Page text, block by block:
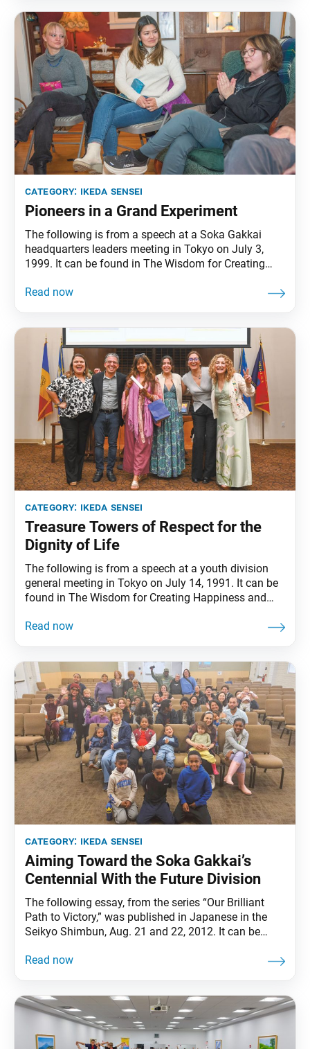
category: ikeda sensei
Pioneers in a Grand Experiment
The following is from a speech at a Soka Gakkai
headquarters leaders meeting in Tokyo on July 3,
1999. It can be found in The Wisdom for Creating
31, installment 1, pp. 411–13. “Buddhism is
category: ikeda sensei
Treasure Towers of Respect for the
Dignity of Life
The following is from a speech at a youth division
general meeting in Tokyo on July 14, 1991. It can be
found in The Wisdom for Creating Happiness and
2, pp. 414–16. The enormous treasure tower
category: ikeda sensei
Aiming Toward the Soka Gakkai’s
Centennial With the Future Division
The following essay, from the series “Our Brilliant
Path to Victory,” was published in Japanese in the
Seikyo Shimbun, Aug. 21 and 22, 2012. It can be
Peace, part 3, revised edition, chapter 30, installment